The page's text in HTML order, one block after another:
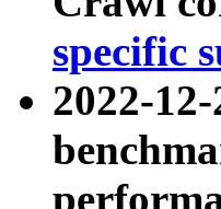
specific
2022-